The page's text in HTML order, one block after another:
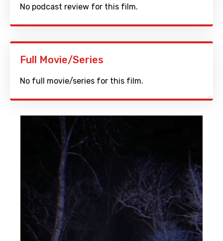
No podcast review for this film.
Full Movie/Series
No full movie/series for this film.